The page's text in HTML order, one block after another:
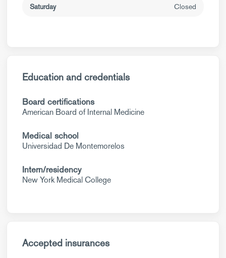
Saturday Closed
Education and credentials
Board certifications
American Board of Internal Medicine
Medical school
Universidad De Montemorelos
Intern/residency
New York Medical College
Accepted insurances